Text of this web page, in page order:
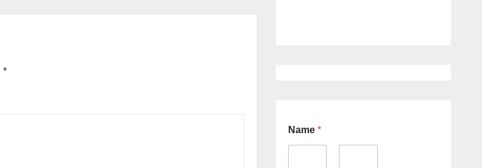
*
Name *